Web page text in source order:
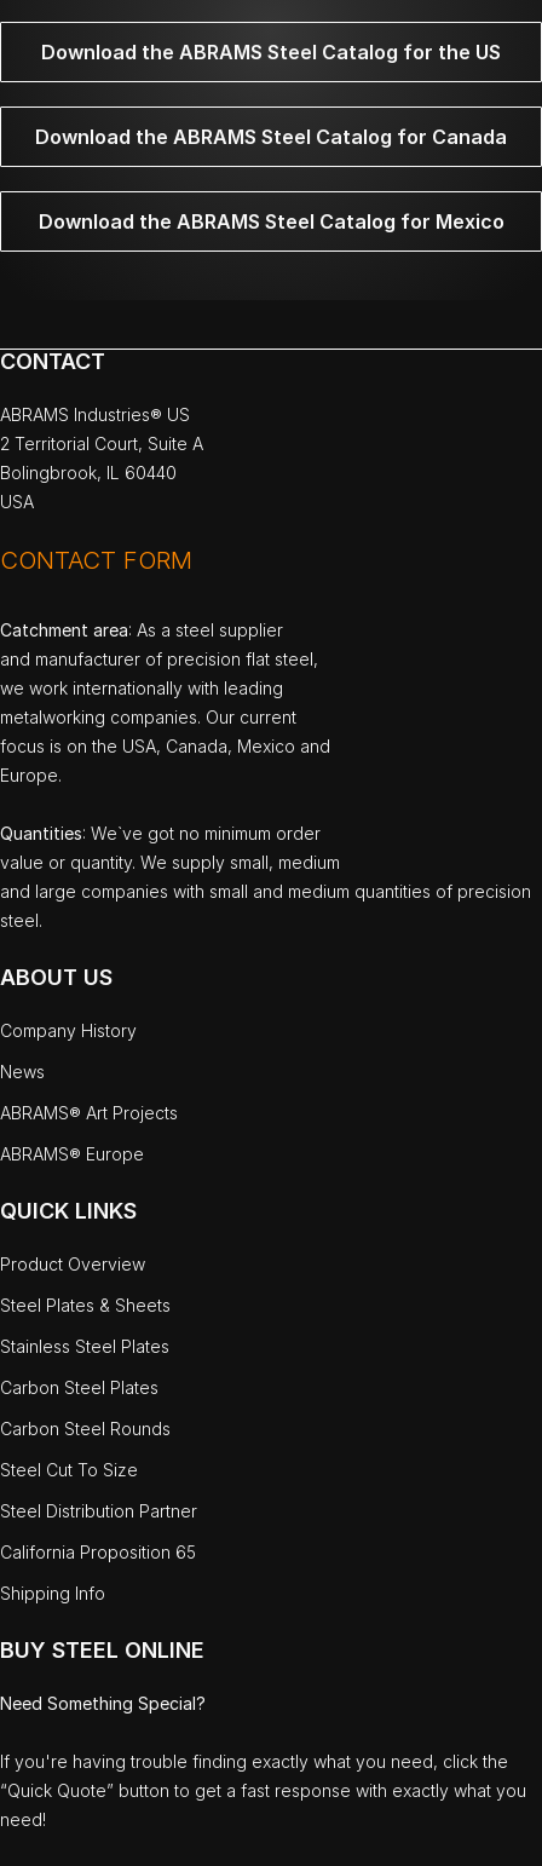
Download the ABRAMS Steel Catalog for the US
Download the ABRAMS Steel Catalog for Canada
Download the ABRAMS Steel Catalog for Mexico
CONTACT
ABRAMS Industries® US
2 Territorial Court, Suite A
Bolingbrook, IL 60440
USA
CONTACT FORM
Catchment area: As a steel supplier
and manufacturer of precision flat steel,
we work internationally with leading
metalworking companies. Our current
focus is on the USA, Canada, Mexico and
Europe.
Quantities: We`ve got no minimum order
value or quantity. We supply small, medium
and large companies with small and medium quantities of precision
steel.
ABOUT US
Company History
News
ABRAMS® Art Projects
ABRAMS® Europe
QUICK LINKS
Product Overview
Steel Plates & Sheets
Stainless Steel Plates
Carbon Steel Plates
Carbon Steel Rounds
Steel Cut To Size
Steel Distribution Partner
California Proposition 65
Shipping Info
BUY STEEL ONLINE
Need Something Special?
If you're having trouble finding exactly what you need, click the
“Quick Quote” button to get a fast response with exactly what you
need!